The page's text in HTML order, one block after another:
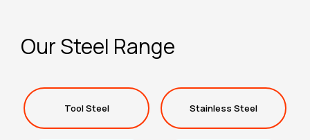
Our Steel Range
Tool Steel Stainless Steel